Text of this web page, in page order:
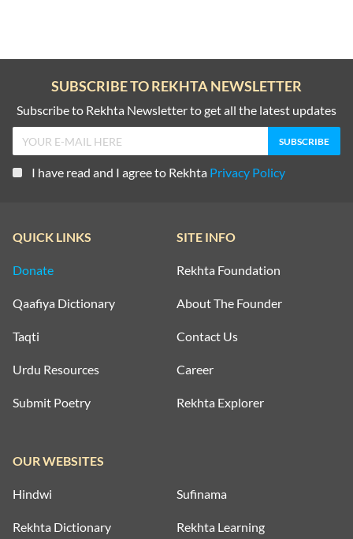
SUBSCRIBE TO REKHTA NEWSLETTER
Subscribe to Rekhta Newsletter to get all the latest updates
I have read and I agree to Rekhta Privacy Policy
QUICK LINKS
Donate
Qaafiya Dictionary
Taqti
Urdu Resources
Submit Poetry
SITE INFO
Rekhta Foundation
About The Founder
Contact Us
Career
Rekhta Explorer
OUR WEBSITES
Hindwi Sufinama
Rekhta Dictionary Rekhta Learning